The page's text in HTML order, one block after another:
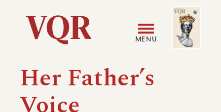
Utility
Main
navigation
MENU
Image
Her Father’s